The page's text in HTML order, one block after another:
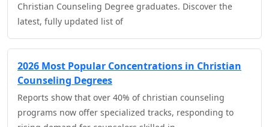
Christian Counseling Degree graduates. Discover the
latest, fully updated list of
2026 Most Popular Concentrations in Christian
Counseling Degrees
Reports show that over 40% of christian counseling
programs now offer specialized tracks, responding to